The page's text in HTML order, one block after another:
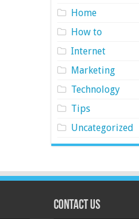
Home
How to
Internet
Marketing
Technology
Tips
Uncategorized
Contact Us